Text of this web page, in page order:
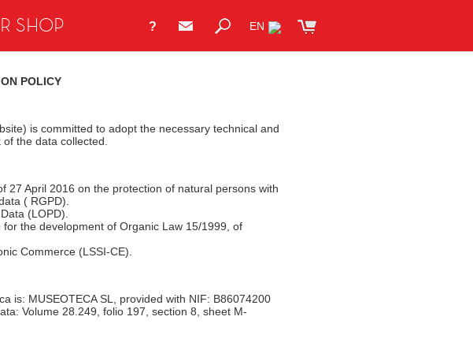
? EN
SHOP
POLICY
is committed to adopt the necessary technical and
the data collected.
27 April 2016 on the protection of natural persons with
( RGPD).
(LOPD).
the development of Organic Law 15/1999, of
Commerce (LSSI-CE).
is: MUSEOTECA SL, provided with NIF: B86074200
Volume 28.249, folio 197, section 8, sheet M-